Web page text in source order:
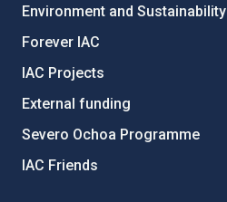
Environment and Sustainability
Forever IAC
IAC Projects
External funding
Severo Ochoa Programme
IAC Friends